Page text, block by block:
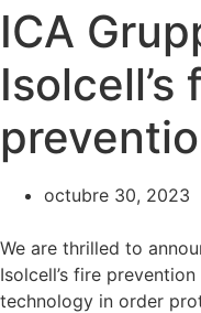
ICA
Isolcell’s
octubre 30, 2023
We are thrilled to
Isolcell’s fire
technology in order